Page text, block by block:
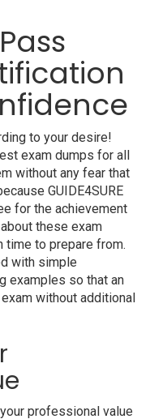
to your desire!
exam dumps for all
without any fear that
GUIDE4SURE
for the achievement
these exam
time to prepare from.
with simple
examples so that an
without additional
professional value